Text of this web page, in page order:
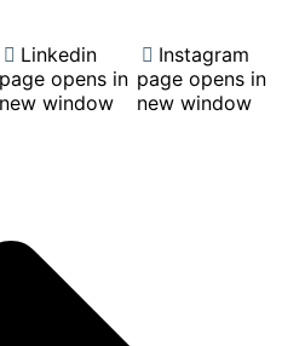
Linkedin
page opens in
new window
Instagram
page opens in
new window